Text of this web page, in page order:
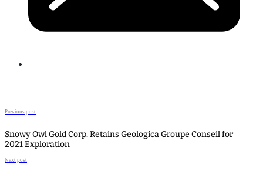
Previous post
Snowy Owl Gold Corp. Retains Geologica Groupe Conseil for
2021 Exploration
Next post